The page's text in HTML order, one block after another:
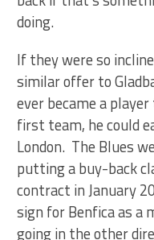
doing.
If they were so
similar offer to
ever became a
first team, he could
London. The Blues
putting a buy-back
contract in January
sign for Benfica as a
going in the other